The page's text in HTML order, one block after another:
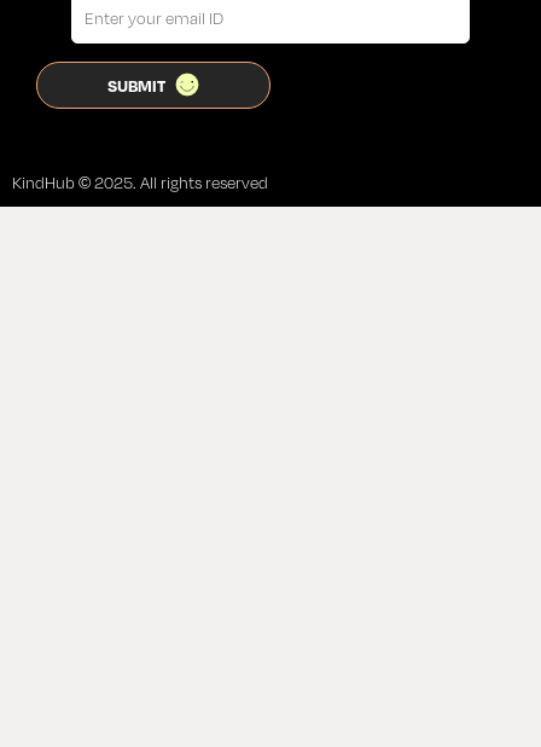
KindHub © 2025. All rights reserved